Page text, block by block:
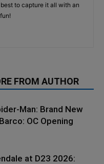
to capture it all with an
FROM AUTHOR
Man: Brand New
OC Opening
at D23 2026: